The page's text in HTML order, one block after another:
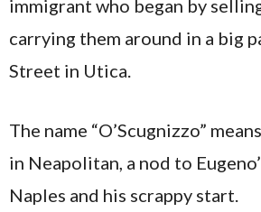
immigrant who began by
carrying them around in a big
Street in Utica.
The name “O’Scugnizzo”
in Neapolitan, a nod to
Naples and his scrappy start.